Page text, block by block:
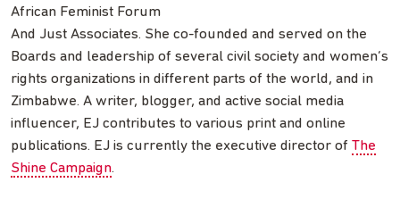
African Feminist Forum
And Just Associates. She co-founded and served on the
Boards and leadership of several civil society and women’s
rights organizations in different parts of the world, and in
Zimbabwe. A writer, blogger, and active social media
influencer, EJ contributes to various print and online
publications. EJ is currently the executive director of The
Shine Campaign.